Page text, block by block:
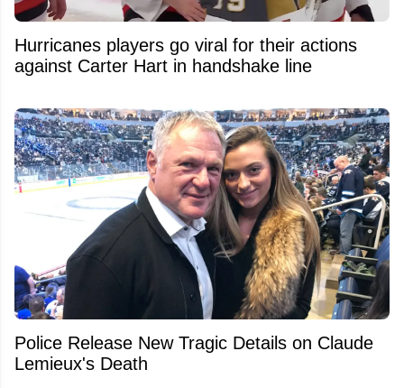
Hurricanes players go viral for their actions
against Carter Hart in handshake line
Police Release New Tragic Details on Claude
Lemieux's Death